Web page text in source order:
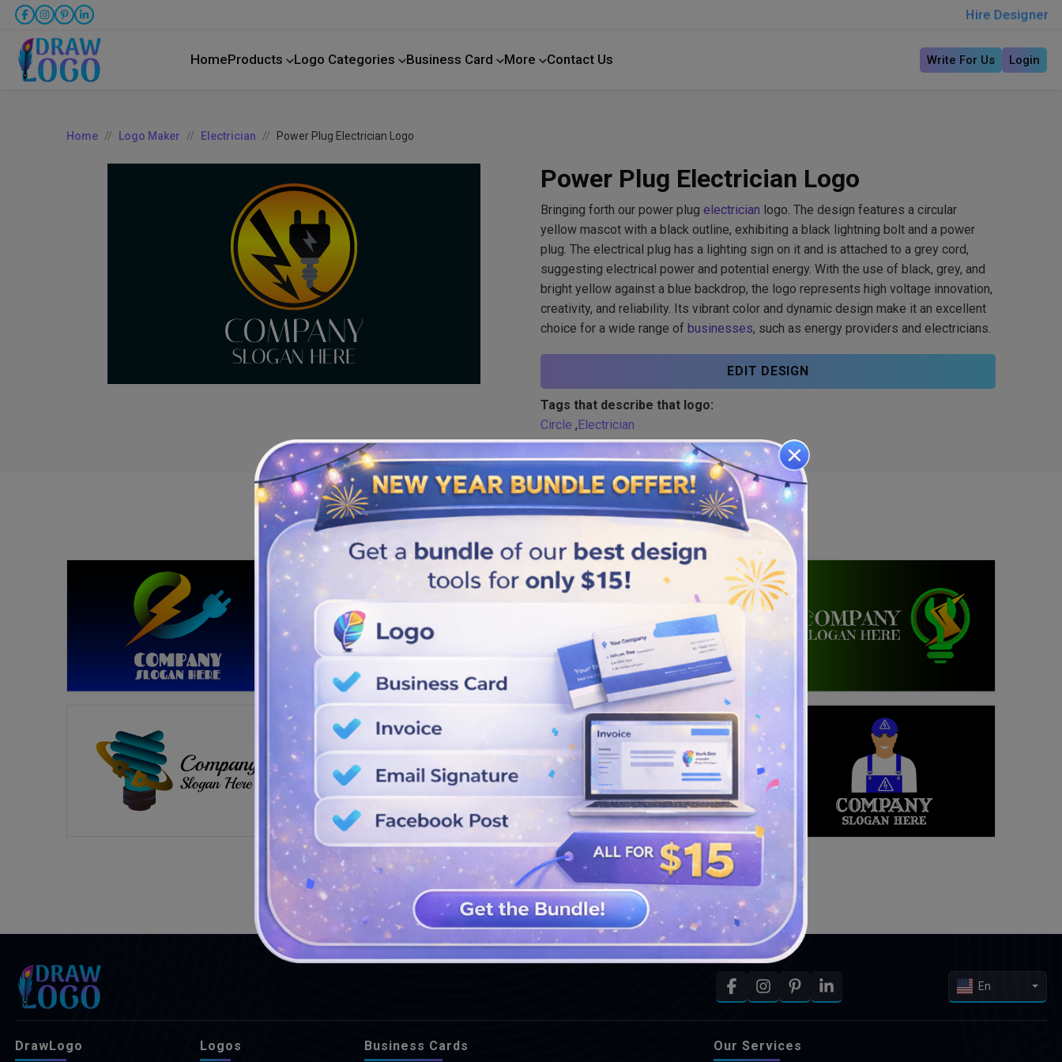
Hire Designer
HomeProducts Logo Categories Business Card More Contact Us Write For Us Login
Home Logo Maker Electrician Power Plug Electrician Logo
Power Plug Electrician Logo
Bringing forth our power plug electrician logo. The design features a circular
yellow mascot with a black outline, exhibiting a black lightning bolt and a power
plug. The electrical plug has a lighting sign on it and is attached to a grey cord,
suggesting electrical power and potential energy. With the use of black, grey, and
bright yellow against a blue backdrop, the logo represents high voltage innovation,
creativity, and reliability. Its vibrant color and dynamic design make it an excellent
choice for a wide range of businesses, such as energy providers and electricians.
EDIT DESIGN
Tags that describe that logo:
Circle ,Electrician
Similar logos
SEE MORE DESIGNS
En
DrawLogo Logos Business Cards Our Services